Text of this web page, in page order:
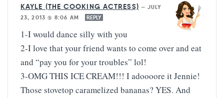
KAYLE (THE COOKING ACTRESS) —JULY
23, 2013 @ 8:06 AM
REPLY
1-I would dance silly with you
2-I love that your friend wants to come over and eat
and “pay you for your troubles” lol!
3-OMG THIS ICE CREAM!!! I adoooore it Jennie!
Those stovetop caramelized bananas? YES. And